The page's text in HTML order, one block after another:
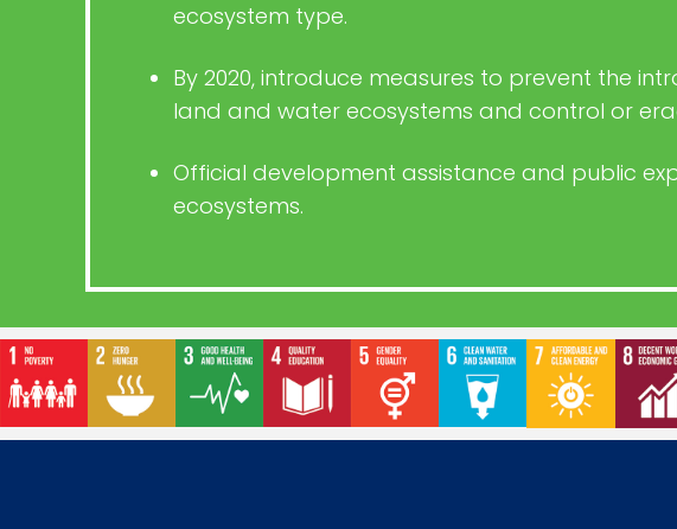
ecosystem type.
By 2020, introduce measures to prevent the
land and water ecosystems and control or
Official development assistance and public
ecosystems.